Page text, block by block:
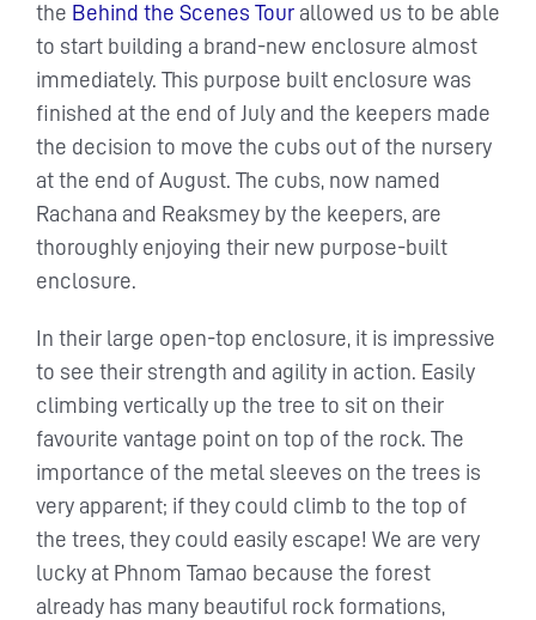
the Behind the Scenes Tour allowed us to be able
to start building a brand-new enclosure almost
immediately. This purpose built enclosure was
finished at the end of July and the keepers made
the decision to move the cubs out of the nursery
at the end of August. The cubs, now named
Rachana and Reaksmey by the keepers, are
thoroughly enjoying their new purpose-built
enclosure.
In their large open-top enclosure, it is impressive
to see their strength and agility in action. Easily
climbing vertically up the tree to sit on their
favourite vantage point on top of the rock. The
importance of the metal sleeves on the trees is
very apparent; if they could climb to the top of
the trees, they could easily escape! We are very
lucky at Phnom Tamao because the forest
already has many beautiful rock formations,